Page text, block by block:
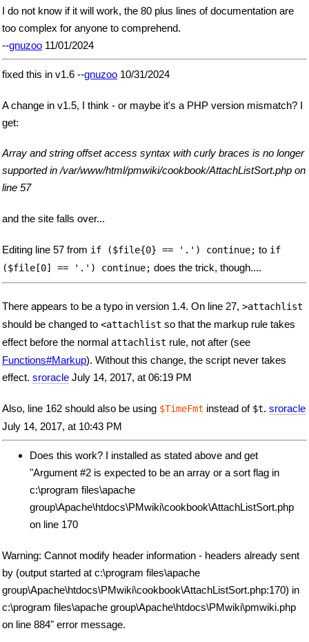
I do not know if it will work, the 80 plus lines of documentation are
too complex for anyone to comprehend.
--gnuzoo 11/01/2024
fixed this in v1.6 --gnuzoo 10/31/2024
A change in v1.5, I think - or maybe it's a PHP version mismatch? I
get:
Array and string offset access syntax with curly braces is no longer
supported in /var/www/html/pmwiki/cookbook/AttachListSort.php on
line 57
and the site falls over...
Editing line 57 from if ($file{0} == '.') continue; to if
($file[0] == '.') continue; does the trick, though....
There appears to be a typo in version 1.4. On line 27, >attachlist
should be changed to <attachlist so that the markup rule takes
effect before the normal attachlist rule, not after (see
Functions#Markup). Without this change, the script never takes
effect. sroracle July 14, 2017, at 06:19 PM
Also, line 162 should also be using $TimeFmt instead of $t. sroracle
July 14, 2017, at 10:43 PM
Does this work? I installed as stated above and get
"Argument #2 is expected to be an array or a sort flag in
c:\program files\apache
group\Apache\htdocs\PMwiki\cookbook\AttachListSort.php
on line 170
Warning: Cannot modify header information - headers already sent
by (output started at c:\program files\apache
group\Apache\htdocs\PMwiki\cookbook\AttachListSort.php:170) in
c:\program files\apache group\Apache\htdocs\PMwiki\pmwiki.php
on line 884" error message.